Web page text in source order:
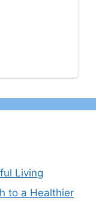
Living
to a Healthier